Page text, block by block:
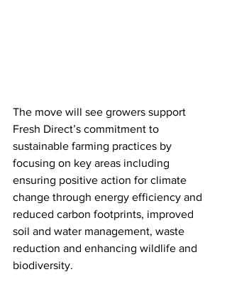
The move will see growers support
Fresh Direct’s commitment to
sustainable farming practices by
focusing on key areas including
ensuring positive action for climate
change through energy efficiency and
reduced carbon footprints, improved
soil and water management, waste
reduction and enhancing wildlife and
biodiversity.